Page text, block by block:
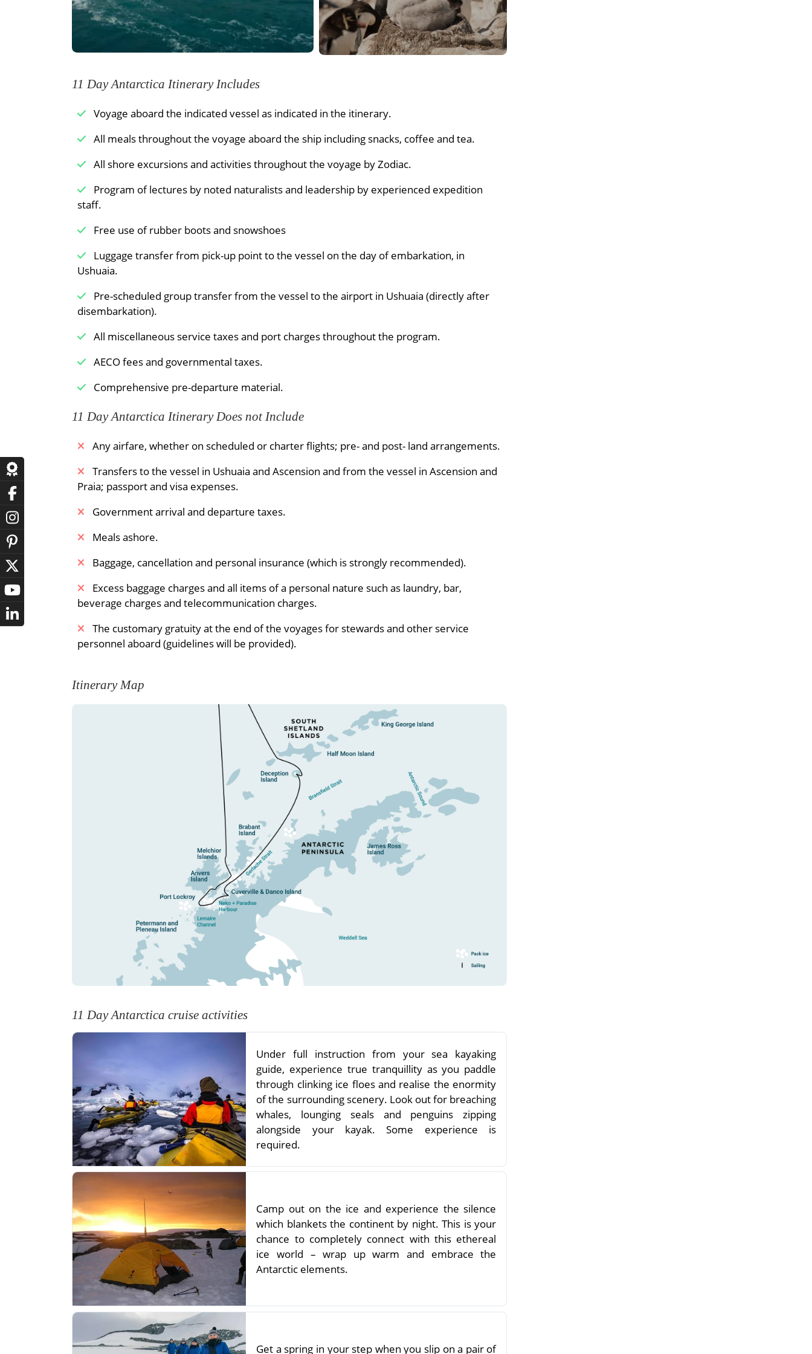
Point, meeting gentoo penguins and blue-eyed shags.
When conditions are right, you can snowshoe around the shore and to the old ski-way at
nearby Damoy Point.
11 Day Antarctica Itinerary Includes
Voyage aboard the indicated vessel as indicated in the itinerary.
All meals throughout the voyage aboard the ship including snacks, coffee and tea.
All shore excursions and activities throughout the voyage by Zodiac.
Program of lectures by noted naturalists and leadership by experienced expedition
staff.
Free use of rubber boots and snowshoes
Luggage transfer from pick-up point to the vessel on the day of embarkation, in
Ushuaia.
Pre-scheduled group transfer from the vessel to the airport in Ushuaia (directly after
disembarkation).
All miscellaneous service taxes and port charges throughout the program.
AECO fees and governmental taxes.
Comprehensive pre-departure material.
11 Day Antarctica Itinerary Does not Include
Any airfare, whether on scheduled or charter flights; pre- and post- land arrangements.
​Transfers to the vessel in Ushuaia and Ascension and from the vessel in Ascension and
Praia; passport and visa expenses.
Government arrival and departure taxes.
Meals ashore.
Baggage, cancellation and personal insurance (which is strongly recommended).
Excess baggage charges and all items of a personal nature such as laundry, bar,
beverage charges and telecommunication charges.
The customary gratuity at the end of the voyages for stewards and other service
personnel aboard (guidelines will be provided).
Itinerary Map
11 Day Antarctica cruise activities
Under full instruction from your sea kayaking
guide, experience true tranquillity as you paddle
through clinking ice floes and realise the enormity
of the surrounding scenery. Look out for breaching
whales, lounging seals and penguins zipping
alongside your kayak. Some experience is
required.
Camp out on the ice and experience the silence
which blankets the continent by night. This is your
chance to completely connect with this ethereal
ice world – wrap up warm and embrace the
Antarctic elements.
Get a spring in your step when you slip on a pair of